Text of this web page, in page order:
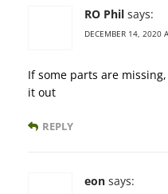
RO Phil says:
DECEMBER 14, 2020
If some parts are
it out
REPLY
eon says: